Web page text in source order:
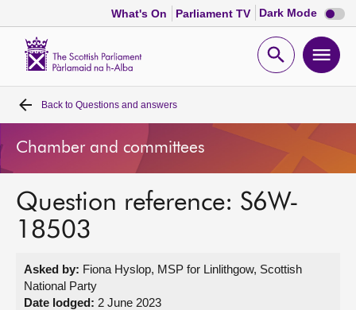
What's On Parliament TV Dark Mode Dark
mode
Open
Home
Bills and laws
MSPs
Get involved
Back to Questions and answers
Chamber and committees
Question reference: S6W-
18503
Asked by: Fiona Hyslop, MSP for Linlithgow, Scottish
National Party
Date lodged: 2 June 2023